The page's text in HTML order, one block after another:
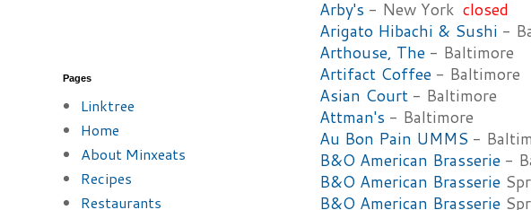
Arby's - New York closed
Arigato Hibachi & Sushi -
Arthouse, The - Baltimore
Artifact Coffee - Baltimore
Asian Court - Baltimore
Attman's - Baltimore
Au Bon Pain UMMS -
B&O American Brasserie -
B&O American Brasserie
B&O American Brasserie
Pages
Linktree
Home
About Minxeats
Recipes
Restaurants